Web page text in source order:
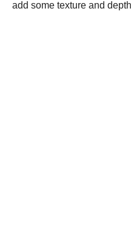
add some texture and